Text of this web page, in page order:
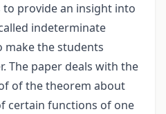
to provide an insight into
indeterminate
make the students
The paper deals with the
of the theorem about
certain functions of one